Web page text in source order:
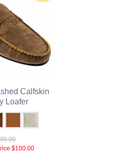
Calfskin
Loafer
$100.00